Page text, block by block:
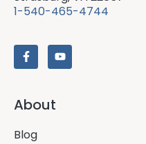
1-540-465-4744
About
Blog